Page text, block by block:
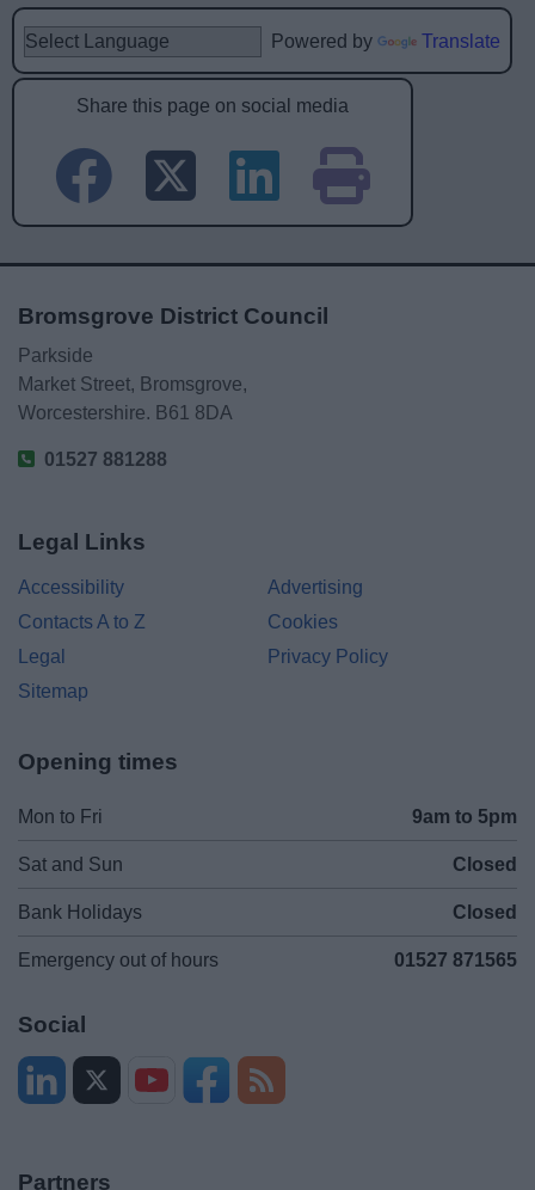
Powered by Translate
Share this page on social media
Bromsgrove District Council
Parkside
Market Street, Bromsgrove,
Worcestershire. B61 8DA
01527 881288
Legal Links
Accessibility
Advertising
Contacts A to Z
Cookies
Legal
Privacy Policy
Sitemap
Opening times
Mon to Fri 9am to 5pm
Sat and Sun Closed
Bank Holidays Closed
Emergency out of hours 01527 871565
Social
Partners